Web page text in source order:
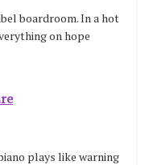
boardroom. In a hot
on hope
plays like warning